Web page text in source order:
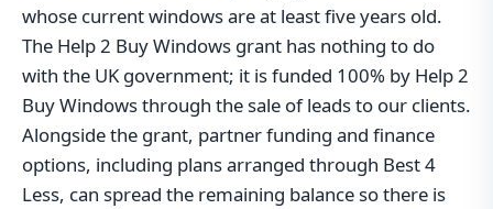
whose current windows are at least five years old.
The Help 2 Buy Windows grant has nothing to do
with the UK government; it is funded 100% by Help 2
Buy Windows through the sale of leads to our clients.
Alongside the grant, partner funding and finance
options, including plans arranged through Best 4
Less, can spread the remaining balance so there is